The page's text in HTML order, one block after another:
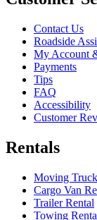
Contact Us
Roadside
My Account
Payments
Tips
FAQ
Accessibility
Customer
Rentals
Moving
Cargo Van
Trailer Rental
Towing